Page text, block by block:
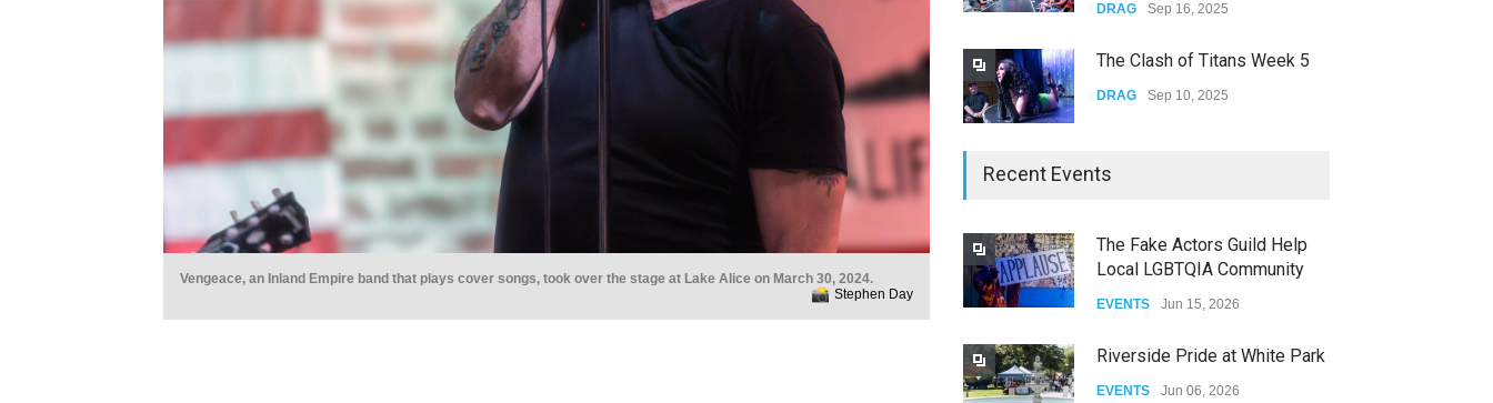
Vengeace, an Inland Empire band that plays cover songs, took over the stage at Lake Alice on March 30, 2024.
Stephen Day
Vengeace, an Inland Empire band that plays cover songs, took over the
DRAG Sep 16, 2025
The Clash of Titans Week 5
DRAG Sep 10, 2025
The Clash of Titans Week 4
The Clash of Titans Week 3
DRAG Aug 27, 2025
Recent Events
The Fake Actors Guild Help
Local LGBTQIA Community
EVENTS Jun 15, 2026
Riverside Pride at White Park
EVENTS Jun 06, 2026